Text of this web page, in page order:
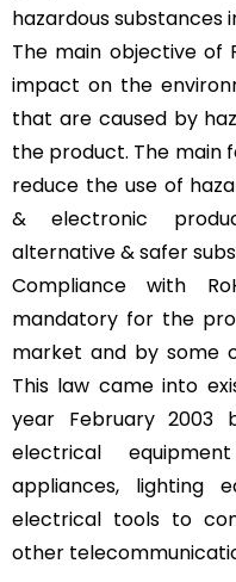
hazardous substances
The main objective of
impact on the
that are caused by
the product. The main
reduce the use of
& electronic
alternative & safer
Compliance with
mandatory for the
market and by some
This law came into
year February 2003
electrical
appliances, lighting
electrical tools to
other